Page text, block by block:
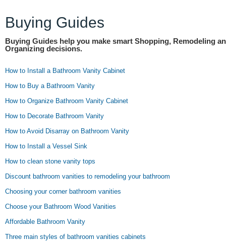
Buying Guides
Buying Guides help you make smart Shopping, Remodeling
Organizing decisions.
How to Install a Bathroom Vanity Cabinet
How to Buy a Bathroom Vanity
How to Organize Bathroom Vanity Cabinet
How to Decorate Bathroom Vanity
How to Avoid Disarray on Bathroom Vanity
How to Install a Vessel Sink
How to clean stone vanity tops
Discount bathroom vanities to remodeling your bathroom
Choosing your corner bathroom vanities
Choose your Bathroom Wood Vanities
Affordable Bathroom Vanity
Three main styles of bathroom vanities cabinets